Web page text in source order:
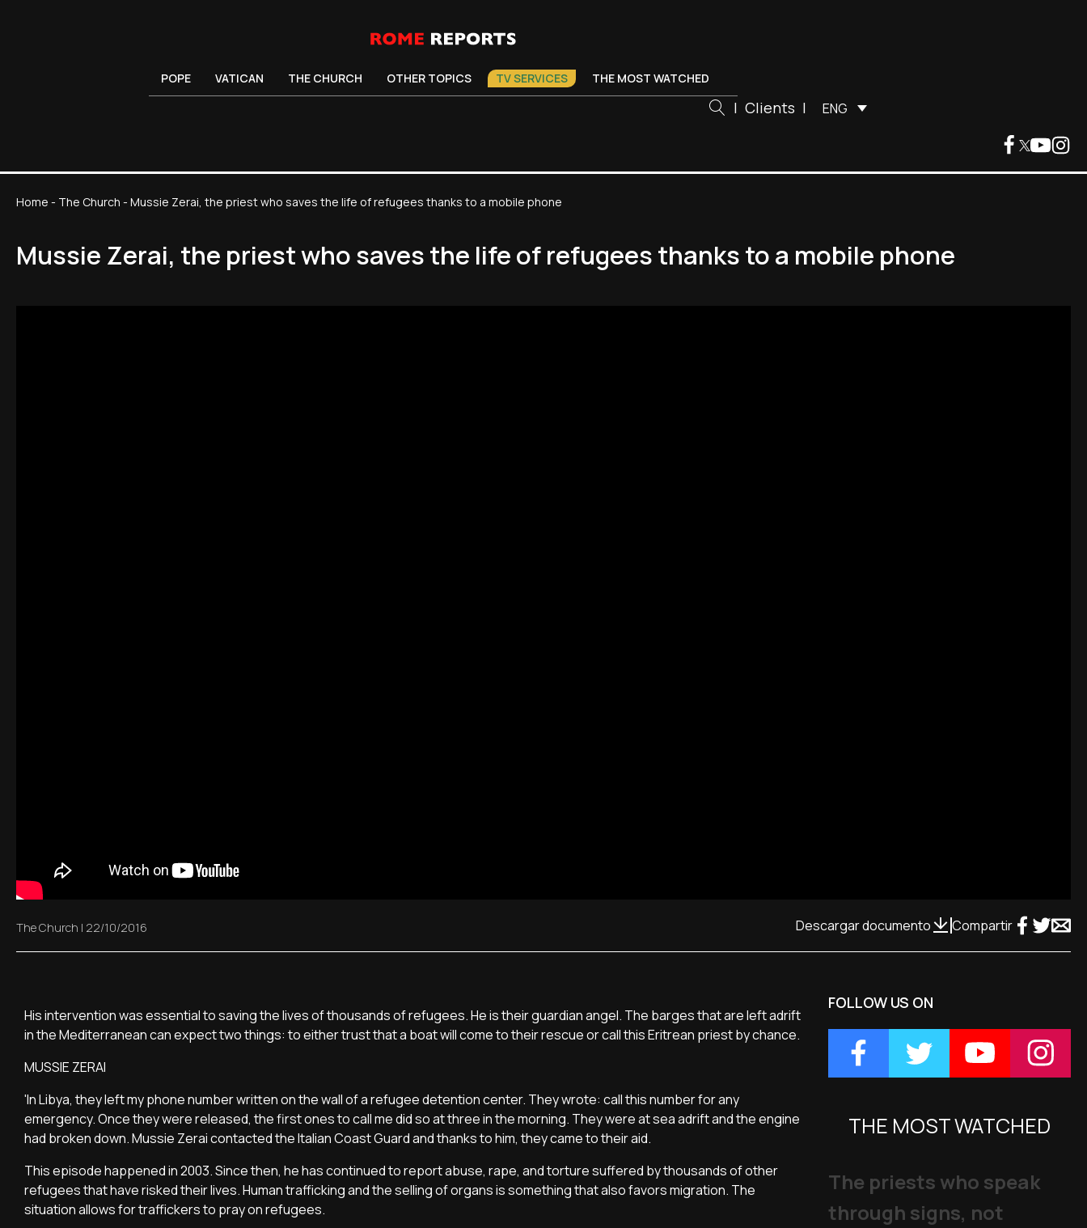
POPE VATICAN THE CHURCH OTHER TOPICS TV SERVICES THE MOST WATCHED
| Clients | ENG
Home - The Church - Mussie Zerai, the priest who saves the life of refugees thanks to a mobile phone
Mussie Zerai, the priest who saves the life of refugees thanks to a mobile phone
The Church | 22/10/2016 Descargar documento Compartir
His intervention was essential to saving the lives of thousands of refugees. He is their guardian angel. The barges that are left adrift
in the Mediterranean can expect two things: to either trust that a boat will come to their rescue or call this Eritrean priest by chance.
MUSSIE ZERAI
'In Libya, they left my phone number written on the wall of a refugee detention center. They wrote: call this number for any
emergency. Once they were released, the first ones to call me did so at three in the morning. They were at sea adrift and the engine
had broken down. Mussie Zerai contacted the Italian Coast Guard and thanks to him, they came to their aid.
This episode happened in 2003. Since then, he has continued to report abuse, rape, and torture suffered by thousands of other
refugees that have risked their lives. Human trafficking and the selling of organs is something that also favors migration. The
situation allows for traffickers to pray on refugees.
FOLLOW US ON
THE MOST WATCHED
The priests who speak
through signs, not